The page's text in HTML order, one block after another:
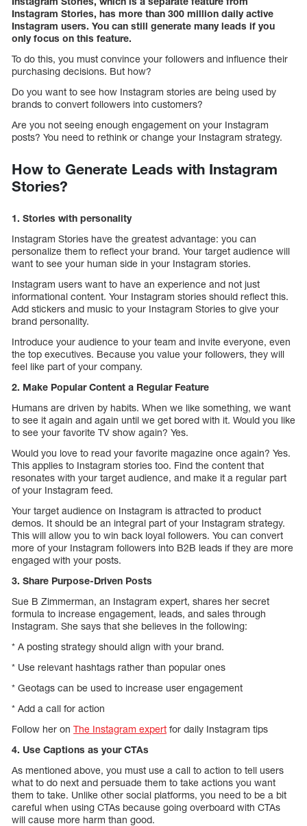
Instagram Stories, has more than 300 million daily active
Instagram users. You can still generate many leads if you
only focus on this feature.
To do this, you must convince your followers and influence their
purchasing decisions. But how?
Do you want to see how Instagram stories are being used by
brands to convert followers into customers?
Are you not seeing enough engagement on your Instagram
posts? You need to rethink or change your Instagram strategy.
How to Generate Leads with Instagram
Stories?
1. Stories with personality
Instagram Stories have the greatest advantage: you can
personalize them to reflect your brand. Your target audience will
want to see your human side in your Instagram stories.
Instagram users want to have an experience and not just
informational content. Your Instagram stories should reflect this.
Add stickers and music to your Instagram Stories to give your
brand personality.
Introduce your audience to your team and invite everyone, even
the top executives. Because you value your followers, they will
feel like part of your company.
2. Make Popular Content a Regular Feature
Humans are driven by habits. When we like something, we want
to see it again and again until we get bored with it. Would you like
to see your favorite TV show again? Yes.
Would you love to read your favorite magazine once again? Yes.
This applies to Instagram stories too. Find the content that
resonates with your target audience, and make it a regular part
of your Instagram feed.
Your target audience on Instagram is attracted to product
demos. It should be an integral part of your Instagram strategy.
This will allow you to win back loyal followers. You can convert
more of your Instagram followers into B2B leads if they are more
engaged with your posts.
3. Share Purpose-Driven Posts
Sue B Zimmerman, an Instagram expert, shares her secret
formula to increase engagement, leads, and sales through
Instagram. She says that she believes in the following:
* A posting strategy should align with your brand.
* Use relevant hashtags rather than popular ones
* Geotags can be used to increase user engagement
* Add a call for action
Follow her on The Instagram expert for daily Instagram tips
4. Use Captions as your CTAs
As mentioned above, you must use a call to action to tell users
what to do next and persuade them to take actions you want
them to take. Unlike other social platforms, you need to be a bit
careful when using CTAs because going overboard with CTAs
will cause more harm than good.